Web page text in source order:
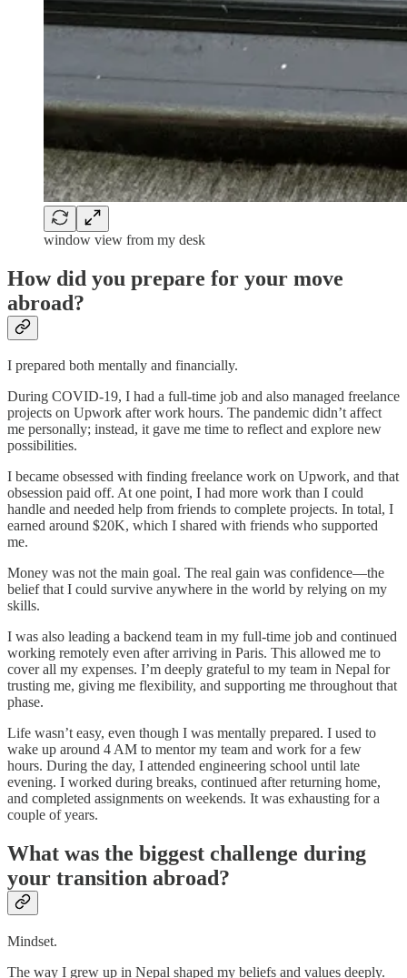
window view from my desk
How did you prepare for your move
abroad?
I prepared both mentally and financially.
During COVID-19, I had a full-time job and also managed freelance
projects on Upwork after work hours. The pandemic didn’t affect
me personally; instead, it gave me time to reflect and explore new
possibilities.
I became obsessed with finding freelance work on Upwork, and that
obsession paid off. At one point, I had more work than I could
handle and needed help from friends to complete projects. In total, I
earned around $20K, which I shared with friends who supported
me.
Money was not the main goal. The real gain was confidence—the
belief that I could survive anywhere in the world by relying on my
skills.
I was also leading a backend team in my full-time job and continued
working remotely even after arriving in Paris. This allowed me to
cover all my expenses. I’m deeply grateful to my team in Nepal for
trusting me, giving me flexibility, and supporting me throughout that
phase.
Life wasn’t easy, even though I was mentally prepared. I used to
wake up around 4 AM to mentor my team and work for a few
hours. During the day, I attended engineering school until late
evening. I worked during breaks, continued after returning home,
and completed assignments on weekends. It was exhausting for a
couple of years.
What was the biggest challenge during
your transition abroad?
Mindset.
The way I grew up in Nepal shaped my beliefs and values deeply.